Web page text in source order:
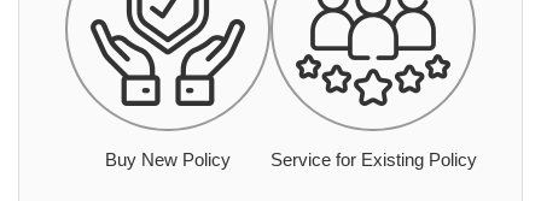
Buy New Policy Service for Existing Policy